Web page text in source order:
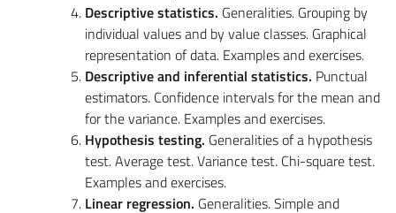
Descriptive statistics. Generalities. Grouping by
individual values and by value classes. Graphical
representation of data. Examples and exercises.
Descriptive and inferential statistics. Punctual
estimators. Confidence intervals for the mean and
for the variance. Examples and exercises.
Hypothesis testing. Generalities of a hypothesis
test. Average test. Variance test. Chi-square test.
Examples and exercises.
Linear regression. Generalities. Simple and